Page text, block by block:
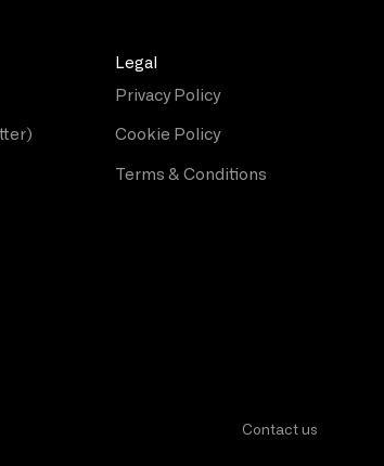
Legal
Privacy Policy
Cookie Policy
Terms & Conditions
Contact us